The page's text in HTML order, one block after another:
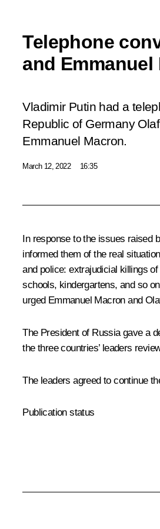
Telephone
and Emmanuel
Vladimir Putin had a
Republic of Germany
Emmanuel Macron.
March 12, 2022 16:35
In response to the issues raised
informed them of the real
and police: extrajudicial killings
schools, kindergartens, and so
urged Emmanuel Macronand
The President of Russia gave a
the three countries’ leaders
The leaders agreed to continue
Publication status